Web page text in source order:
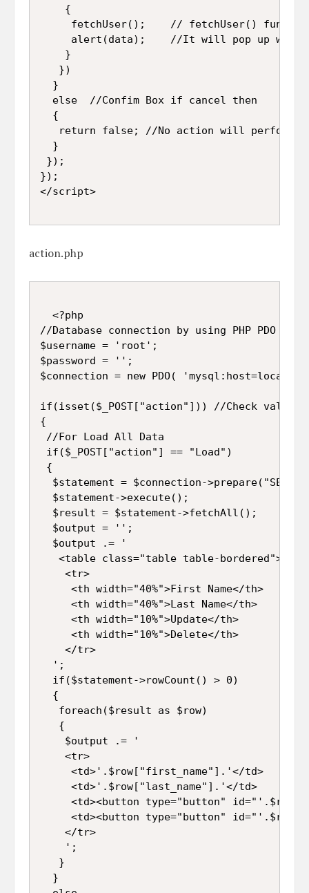
    {
fetchUser();    // fetchUser()
alert(data);    //It will pop up
    }
   })
  }
  else  //Confim Box if cancel then
  {
   return false; //No action will perform
  }
});
});
</script>
action.php
  <?php
//Database connection by using PHP PDO
$username = 'root';
$password = '';
$connection = new PDO(
if(isset($_POST["action"])) //Check value
{
//For Load All Data
if($_POST["action"] == "Load")
{
$statement = $connection-
  $statement->execute();
  $result = $statement->fetchAll();
  $output = '';
  $output .= '
   <table class="table table-bordered">
    <tr>
     <th width="40%">First Name</th>
     <th width="40%">Last Name</th>
     <th width="10%">Update</th>
     <th width="10%">Delete</th>
    </tr>
  ';
  if($statement->rowCount() > 0)
  {
   foreach($result as $row)
   {
    $output .= '
    <tr>
     <td>'.$row["first_name"].'</td>
     <td>'.$row["last_name"].'</td>
<td><button type="button"
<td><button type="button"
    </tr>
    ';
   }
  }